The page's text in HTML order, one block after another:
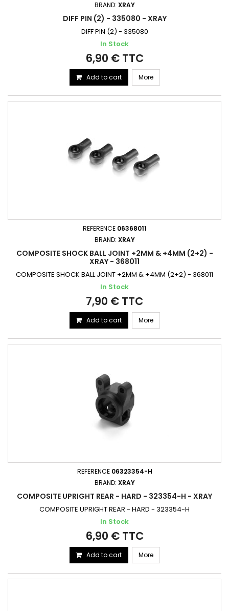
BRAND: XRAY
DIFF PIN (2) - 335080 - XRAY
DIFF PIN (2) - 335080
In Stock
6,90 € TTC
Add to cart More
REFERENCE 06368011
BRAND: XRAY
COMPOSITE SHOCK BALL JOINT +2MM & +4MM (2+2) -
XRAY - 368011
COMPOSITE SHOCK BALL JOINT +2MM & +4MM (2+2) - 368011
In Stock
7,90 € TTC
Add to cart More
REFERENCE 06323354-H
BRAND: XRAY
COMPOSITE UPRIGHT REAR - HARD - 323354-H - XRAY
COMPOSITE UPRIGHT REAR - HARD - 323354-H
In Stock
6,90 € TTC
Add to cart More